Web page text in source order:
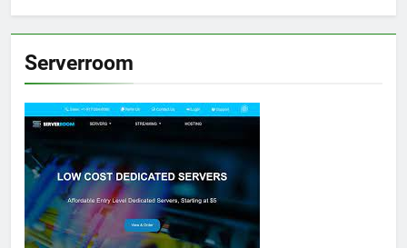
Serverroom